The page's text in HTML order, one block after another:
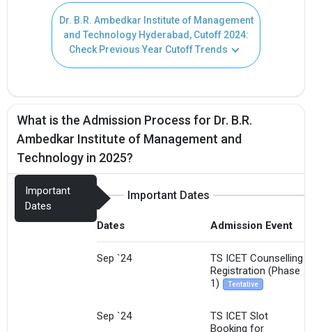
Dr. B.R. Ambedkar Institute of Management
and Technology Hyderabad, Cutoff 2024:
Check Previous Year Cutoff Trends
What is the Admission Process for Dr. B.R.
Ambedkar Institute of Management and
Technology in 2025?
Important
Dates
Important Dates
Dates Admission Event
Sep `24
TS ICET Counselling
Registration (Phase
1)
Tentative
Sep `24
TS ICET Slot
Booking for